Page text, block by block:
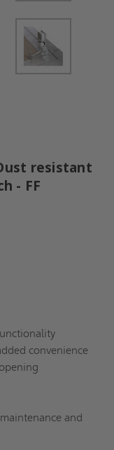
resistant
- FF
convenience
and